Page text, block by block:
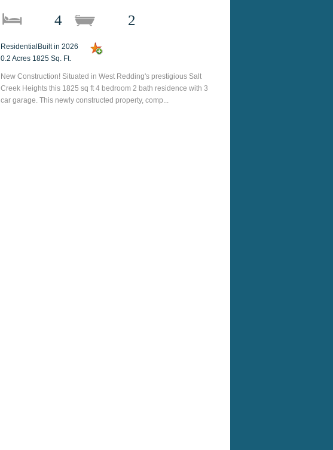
4 2
ResidentialBuilt in 2026
0.2 Acres 1825 Sq. Ft.
New Construction! Situated in West Redding's prestigious Salt
Creek Heights this 1825 sq ft 4 bedroom 2 bath residence with 3
car garage. This newly constructed property, comp...